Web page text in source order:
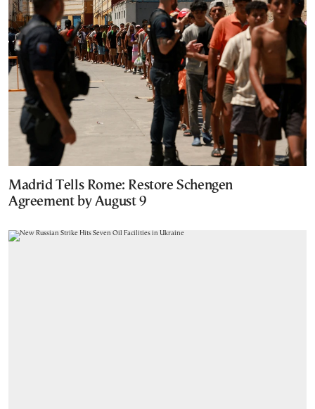
Madrid Tells Rome: Restore Schengen
Agreement by August 9